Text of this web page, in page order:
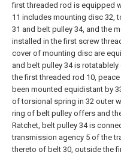
first threaded rod is equipped
11 includes mounting disc 32,
31 and belt pulley 34, and the
installed in the first screw
cover of mounting disc are
and belt pulley 34 is
the first threaded rod 10,
been mounted equidistant by
of torsional spring in 32 outer
ring of belt pulley offers and
Ratchet, belt pulley 34 is
transmission agency 5 of the
thereto of belt 30, outside the